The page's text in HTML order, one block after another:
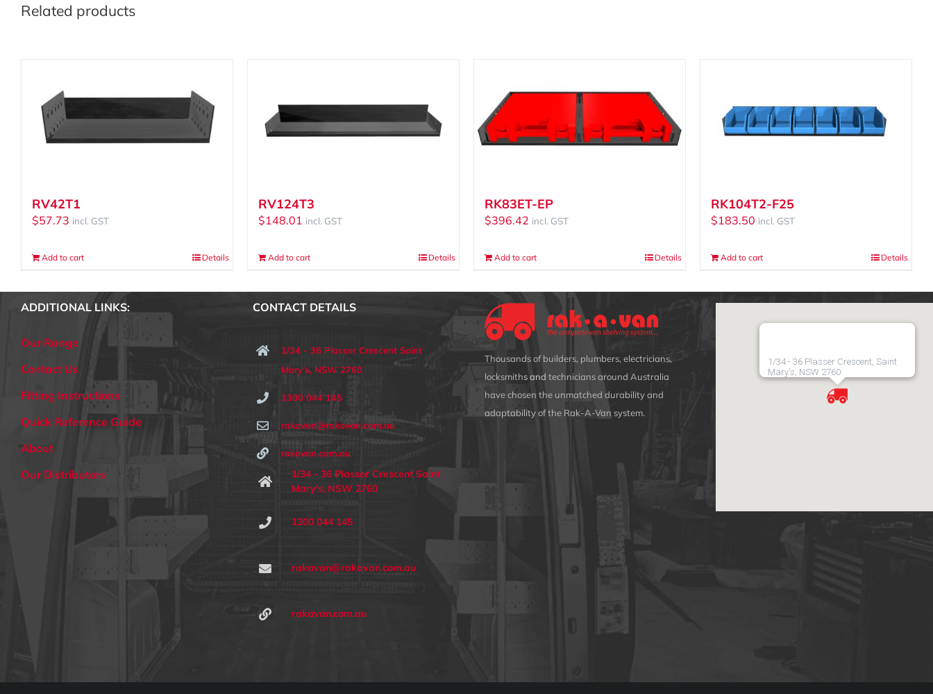
Related products
RV42T1
$57.73 incl. GST
Add to cart Details
RV124T3
$148.01 incl. GST
Add to cart Details
RK83ET-EP
$396.42 incl. GST
Add to cart Details
RK104T2-F25
$183.50 incl. GST
Add to cart Details
ADDITIONAL LINKS:
Our Range
Contact Us
Fitting Instructions
Quick Reference Guide
About
Our Distributors
CONTACT DETAILS
1/34 - 36 Plasser Crescent Saint
Mary's, NSW 2760
1300 044 145
rakavan@rakavan.com.au
rakavan.com.au
1/34 - 36 Plasser Crescent Saint
Mary's, NSW 2760
1300 044 145
rakavan@rakavan.com.au
rakavan.com.au
Thousands of builders, plumbers, electricians,
locksmiths and technicians around Australia
have chosen the unmatched durability and
adaptability of the Rak-A-Van system.
1/34 - 36 Plasser Crescent, Saint
Mary's, NSW 2760